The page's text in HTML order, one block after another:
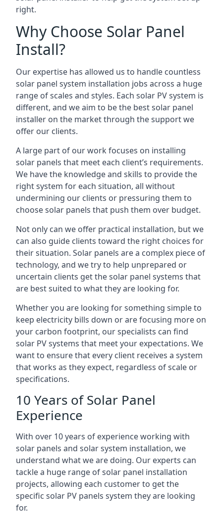
right.
Why Choose Solar Panel
Install?
Our expertise has allowed us to handle countless
solar panel system installation jobs across a huge
range of scales and styles. Each solar PV system is
different, and we aim to be the best solar panel
installer on the market through the support we
offer our clients.
A large part of our work focuses on installing
solar panels that meet each client’s requirements.
We have the knowledge and skills to provide the
right system for each situation, all without
undermining our clients or pressuring them to
choose solar panels that push them over budget.
Not only can we offer practical installation, but we
can also guide clients toward the right choices for
their situation. Solar panels are a complex piece of
technology, and we try to help unprepared or
uncertain clients get the solar panel systems that
are best suited to what they are looking for.
Whether you are looking for something simple to
keep electricity bills down or are focusing more on
your carbon footprint, our specialists can find
solar PV systems that meet your expectations. We
want to ensure that every client receives a system
that works as they expect, regardless of scale or
specifications.
10 Years of Solar Panel
Experience
With over 10 years of experience working with
solar panels and solar system installation, we
understand what we are doing. Our experts can
tackle a huge range of solar panel installation
projects, allowing each customer to get the
specific solar PV panels system they are looking
for.